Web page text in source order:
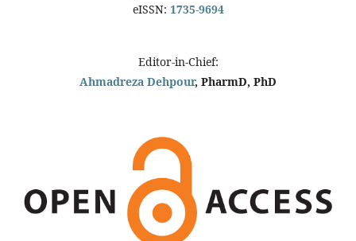
eISSN: 1735-9694
Editor-in-Chief:
Ahmadreza Dehpour, PharmD, PhD